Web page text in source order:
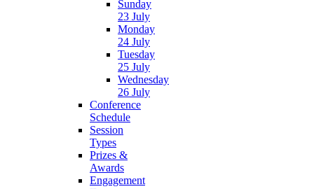
Sunday
23 July
Monday
24 July
Tuesday
25 July
Wednesday
26 July
Conference
Schedule
Session
Types
Prizes &
Awards
Engagement